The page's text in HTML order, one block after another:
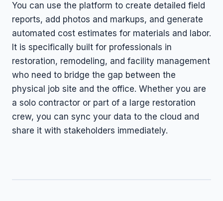
You can use the platform to create detailed field
reports, add photos and markups, and generate
automated cost estimates for materials and labor.
It is specifically built for professionals in
restoration, remodeling, and facility management
who need to bridge the gap between the
physical job site and the office. Whether you are
a solo contractor or part of a large restoration
crew, you can sync your data to the cloud and
share it with stakeholders immediately.